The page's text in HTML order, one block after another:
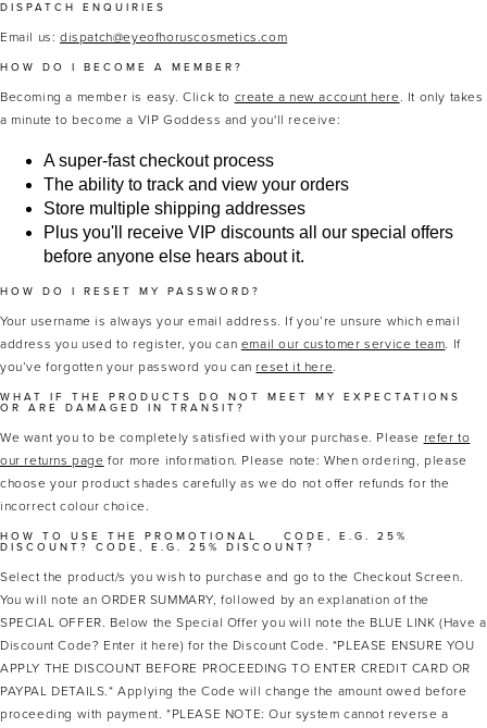
BUNDLE & SAVE
DISPATCH ENQUIRIES
Email us: dispatch@eyeofhoruscosmetics.com
HOW DO I BECOME A MEMBER?
Becoming a member is easy. Click to create a new account here. It only takes
a minute to become a VIP Goddess and you'll receive:
A super-fast checkout process
The ability to track and view your orders
Store multiple shipping addresses
Plus you'll receive VIP discounts all our special offers
before anyone else hears about it.
HOW DO I RESET MY PASSWORD?
Your username is always your email address. If you’re unsure which email
address you used to register, you can email our customer service team. If
you’ve forgotten your password you can reset it here.
WHAT IF THE PRODUCTS DO NOT MEET MY EXPECTATIONS
OR ARE DAMAGED IN TRANSIT?
We want you to be completely satisfied with your purchase. Please refer to
our returns page for more information. Please note: When ordering, please
choose your product shades carefully as we do not offer refunds for the
incorrect colour choice.
HOW TO USE THE PROMOTIONAL
CODE, E.G. 25%
DISCOUNT?
CODE, E.G. 25% DISCOUNT?
Select the product/s you wish to purchase and go to the Checkout Screen.
You will note an ORDER SUMMARY, followed by an explanation of the
SPECIAL OFFER. Below the Special Offer you will note the BLUE LINK (Have a
Discount Code? Enter it here) for the Discount Code. *PLEASE ENSURE YOU
APPLY THE DISCOUNT BEFORE PROCEEDING TO ENTER CREDIT CARD OR
PAYPAL DETAILS.* Applying the Code will change the amount owed before
proceeding with payment. *PLEASE NOTE: Our system cannot reverse a